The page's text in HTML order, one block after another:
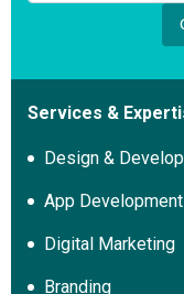
Services &
Design &
App Development
Digital Marketing
Branding